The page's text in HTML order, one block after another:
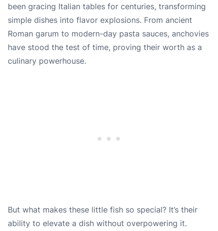
been gracing Italian tables for centuries, transforming
simple dishes into flavor explosions. From ancient
Roman garum to modern-day pasta sauces, anchovies
have stood the test of time, proving their worth as a
culinary powerhouse.
But what makes these little fish so special? It’s their
ability to elevate a dish without overpowering it.